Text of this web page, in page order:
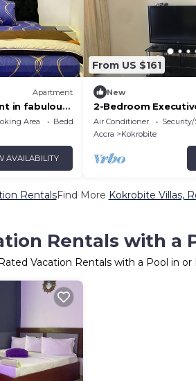
Apartment
in fabulous
Area
Bedding/Linens
AVAILABILITY
From US $161
New
2-Bedroom
Apartment
Air Conditioner
Accra
Kokrobite
RentalsFind More Kokrobite Villas,
Rentals with a
Vacation Rentals with a Pool in